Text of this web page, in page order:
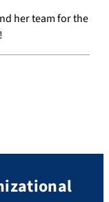
her team for the